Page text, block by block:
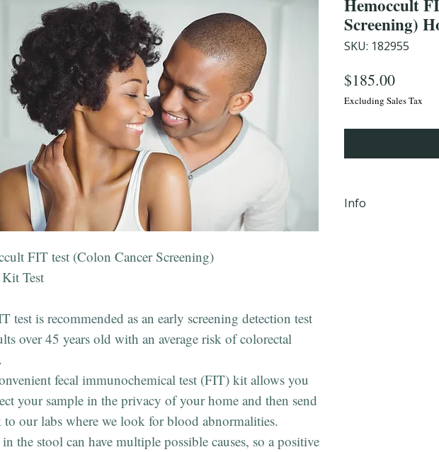
FIT test (Colon Cancer Screening)
Test
test is recommended as an early screening detection test
over 45 years old with an average risk of colorectal
fecal immunochemical test (FIT) kit allows you
your sample in the privacy of your home and then send
to our labs where we look for blood abnormalities.
the stool can have multiple possible causes, so a positive
Hemoccult
Screening)
SKU: 182955
$185.00Price
Excluding Sales Tax
Info